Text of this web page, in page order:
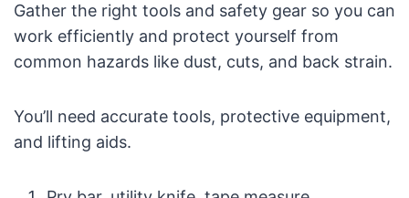
Gather the right tools and safety gear so you can
work efficiently and protect yourself from
common hazards like dust, cuts, and back strain.
You’ll need accurate tools, protective equipment,
and lifting aids.